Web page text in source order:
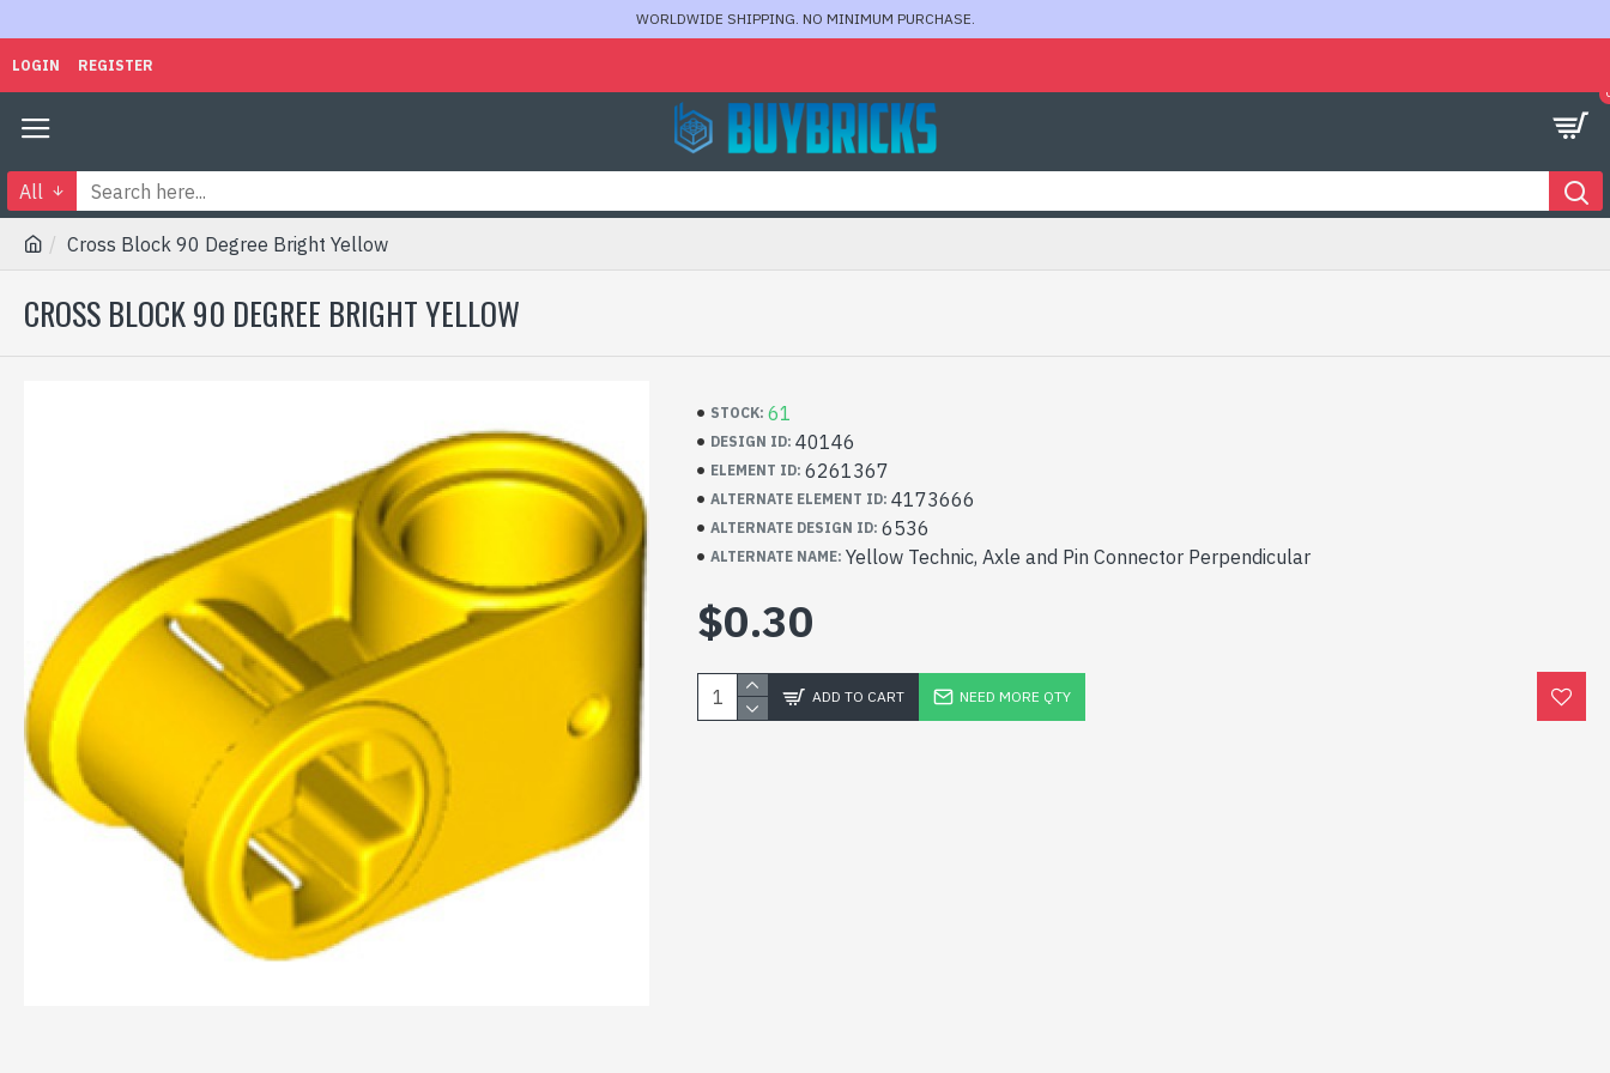
WORLDWIDE SHIPPING. NO MINIMUM PURCHASE.
LOGIN REGISTER
All
Cross Block 90 Degree Bright Yellow
CROSS BLOCK 90 DEGREE BRIGHT YELLOW
STOCK: 61
DESIGN ID: 40146
ELEMENT ID: 6261367
ALTERNATE ELEMENT ID: 4173666
ALTERNATE DESIGN ID: 6536
ALTERNATE NAME: Yellow Technic, Axle and Pin Connector Perpendicular
$0.30
ADD TO CART NEED MORE QTY